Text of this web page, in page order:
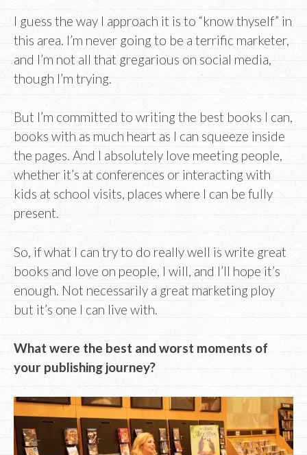
I guess the way I approach it is to “know thyself” in
this area. I’m never going to be a terrific marketer,
and I’m not all that gregarious on social media,
though I’m trying.
But I’m committed to writing the best books I can,
books with as much heart as I can squeeze inside
the pages. And I absolutely love meeting people,
whether it’s at conferences or interacting with
kids at school visits, places where I can be fully
present.
So, if what I can try to do really well is write great
books and love on people, I will, and I’ll hope it’s
enough. Not necessarily a great marketing ploy
but it’s one I can live with.
What were the best and worst moments of
your publishing journey?